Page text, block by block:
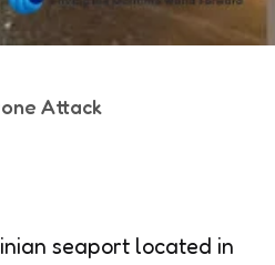
Attack
seaport located in